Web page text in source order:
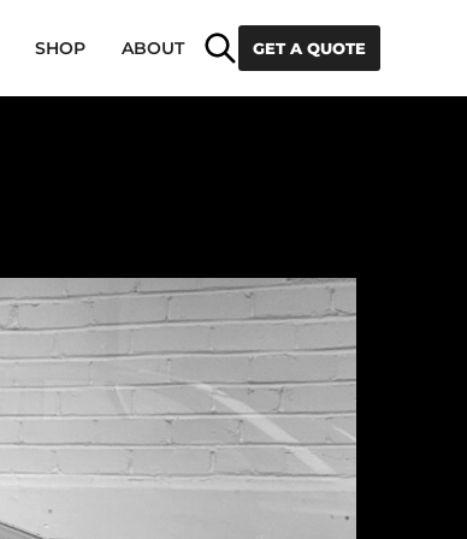
SearchGET A QUOTE
SHOP ABOUT